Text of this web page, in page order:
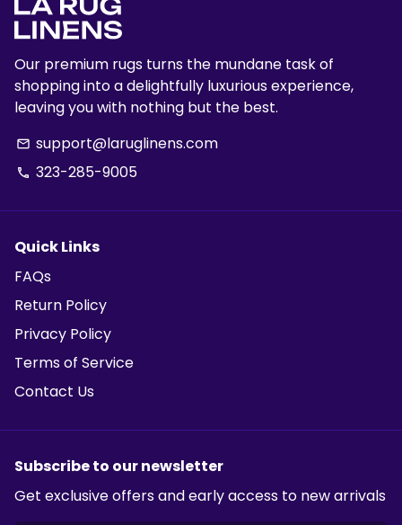
Our premium rugs turns the mundane task of
shopping into a delightfully luxurious experience,
leaving you with nothing but the best.
email support@laruglinens.com
phone 323-285-9005
Quick Links
FAQs
Return Policy
Privacy Policy
Terms of Service
Contact Us
Subscribe to our newsletter
Get exclusive offers and early access to new arrivals